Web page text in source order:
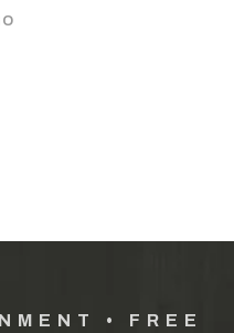
• FREE